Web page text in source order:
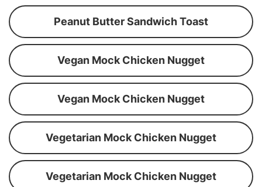
Peanut Butter Sandwich Toast
Vegan Mock Chicken Nugget
Vegan Mock Chicken Nugget
Vegetarian Mock Chicken Nugget
Vegetarian Mock Chicken Nugget